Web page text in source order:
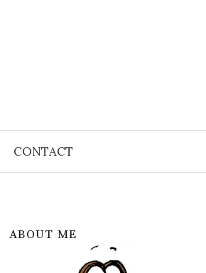
CONTACT
ABOUT ME